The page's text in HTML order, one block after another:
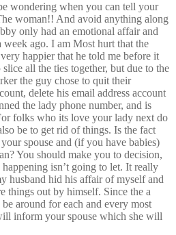
wondering when you can tell your
woman!! And avoid anything along
only had an emotional affair and
ago. I am Most hurt that the
happier that he told me before it
all the ties together, but due to the
the guy chose to quit their
delete his email address account
the lady phone number, and is
folks who its love your lady next do
be to get rid of things. Is the fact
spouse and (if you have babies)
You should make you to decision,
isn’t going to let. It really
husband hid his affair of myself and
out by himself. Since the a
around for each and every most
inform your spouse which she will